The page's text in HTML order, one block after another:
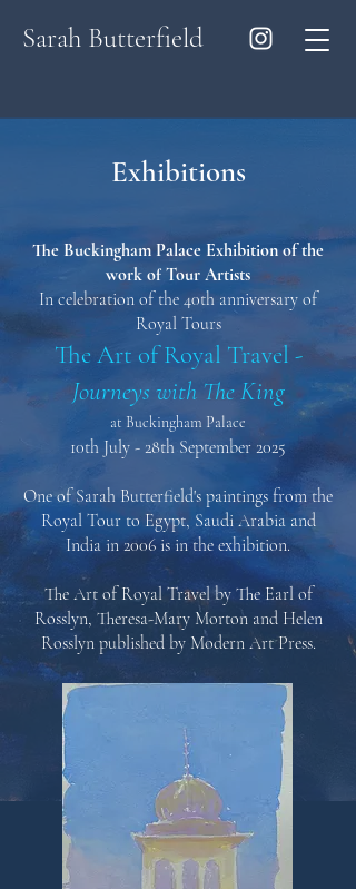
Sarah Butterfield
Exhibitions
The Buckingham Palace Exhibition of the
work of Tour Artists
In celebration of the 40th anniversary of
Royal Tours
The Art of Royal Travel -
Journeys with The King
at Buckingham Palace
10th July - 28th September 2025
One of Sarah Butterfield's paintings from the
Royal Tour to Egypt, Saudi Arabia and
India in 2006 is in the exhibition.
The Art of Royal Travel by The Earl of
Rosslyn, Theresa-Mary Morton and Helen
Rosslyn published by Modern Art Press.